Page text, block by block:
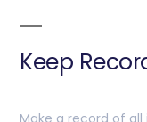
Keep